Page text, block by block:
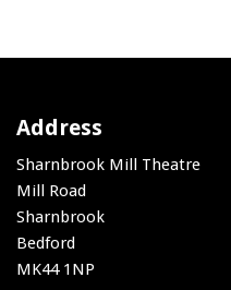
Address
Sharnbrook Mill Theatre
Mill Road
Sharnbrook
Bedford
MK44 1NP